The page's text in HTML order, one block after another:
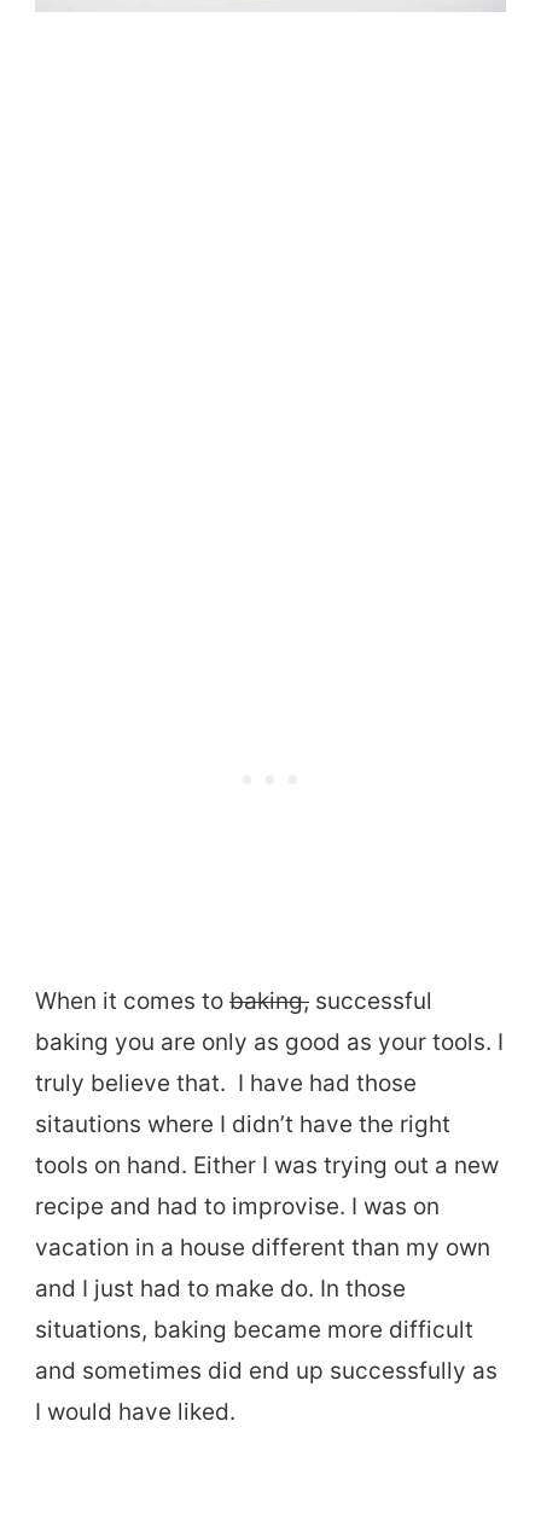
When it comes to baking, successful
baking you are only as good as your tools. I
truly believe that. I have had those
sitautions where I didn’t have the right
tools on hand. Either I was trying out a new
recipe and had to improvise. I was on
vacation in a house different than my own
and I just had to make do. In those
situations, baking became more difficult
and sometimes did end up successfully as
I would have liked.